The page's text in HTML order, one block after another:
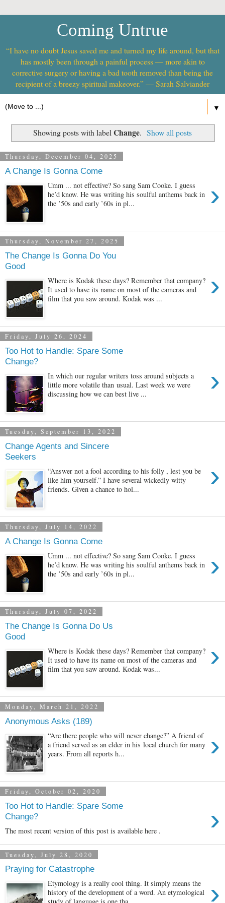
Coming Untrue
“I have no doubt Jesus saved me and turned my life around, but that
has mostly been through a painful process — more akin to
corrective surgery or having a bad tooth removed than being the
recipient of a breezy spiritual makeover.” — Sarah Salviander
▼
Showing posts with label Change. Show all posts
Thursday, December 04, 2025
A Change Is Gonna Come
›
Umm ... not effective? So sang Sam Cooke. I guess
he’d know. He was writing his soulful anthems back in
the ’50s and early ’60s in pl...
Thursday, November 27, 2025
The Change Is Gonna Do You
Good
›
Where is Kodak these days? Remember that company?
It used to have its name on most of the cameras and
film that you saw around. Kodak was ...
Friday, July 26, 2024
Too Hot to Handle: Spare Some
Change?
›
In which our regular writers toss around subjects a
little more volatile than usual. Last week we were
discussing how we can best live ...
Tuesday, September 13, 2022
Change Agents and Sincere
Seekers
›
“Answer not a fool according to his folly , lest you be
like him yourself.” I have several wickedly witty
friends. Given a chance to hol...
Thursday, July 14, 2022
A Change Is Gonna Come
›
Umm ... not effective? So sang Sam Cooke. I guess
he’d know. He was writing his soulful anthems back in
the ’50s and early ’60s in pl...
Thursday, July 07, 2022
The Change Is Gonna Do Us
Good
›
Where is Kodak these days? Remember that company?
It used to have its name on most of the cameras and
film that you saw around. Kodak was...
Monday, March 21, 2022
Anonymous Asks (189)
›
“Are there people who will never change?” A friend of
a friend served as an elder in his local church for many
years. From all reports h...
Friday, October 02, 2020
Too Hot to Handle: Spare Some
Change?
›
The most recent version of this post is available here .
Tuesday, July 28, 2020
Praying for Catastrophe
›
Etymology is a really cool thing. It simply means the
history of the development of a word. An etymological